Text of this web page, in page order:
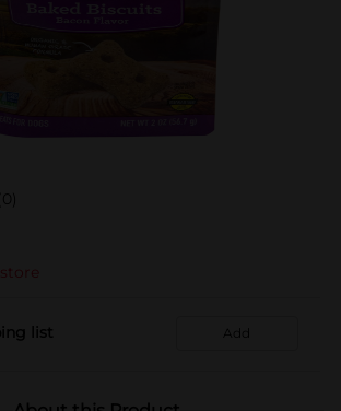
(0)
list Add